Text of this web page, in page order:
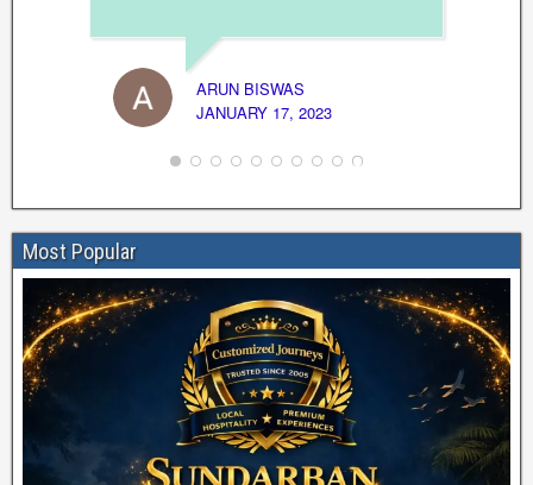
ARUN BISWAS
JANUARY 17, 2023
Most Popular